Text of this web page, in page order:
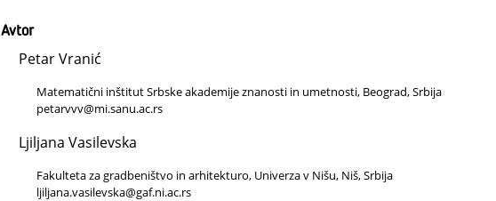
Avtor
Petar Vranić
Matematični inštitut Srbske akademije znanosti in umetnosti, Beograd, Srbija
petarvvv@mi.sanu.ac.rs
Ljiljana Vasilevska
Fakulteta za gradbeništvo in arhitekturo, Univerza v Nišu, Niš, Srbija
ljiljana.vasilevska@gaf.ni.ac.rs